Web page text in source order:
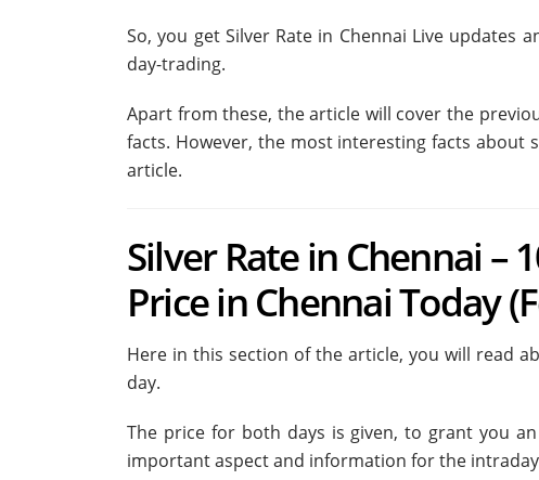
So, you get Silver Rate in Chennai Live
day-trading.
Apart from these, the article will cover the
facts. However, the most interesting facts
article.
Silver Rate in Chennai –
Price in Chennai Today
Here in this section of the article, you will read
day.
The price for both days is given, to grant you
important aspect and information for the